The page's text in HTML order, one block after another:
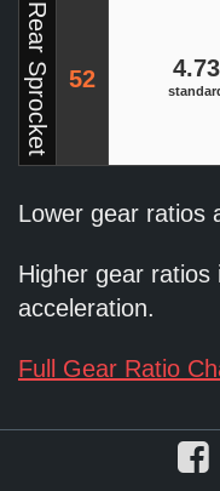
Rear Sprocket 52 4.73
Lower gear ratios
Higher gear
acceleration.
Full Gear Ratio